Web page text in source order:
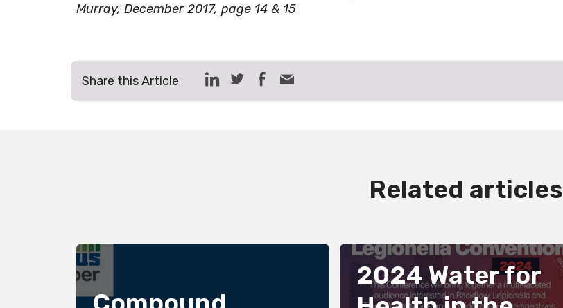
Murray, December 2017, page 14 & 15
Share this Article
Related articles
2024 Water for